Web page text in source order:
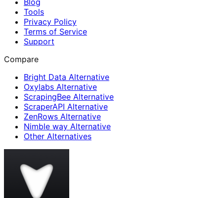
Blog
Tools
Privacy Policy
Terms of Service
Support
Compare
Bright Data Alternative
Oxylabs Alternative
ScrapingBee Alternative
ScraperAPI Alternative
ZenRows Alternative
Nimble way Alternative
Other Alternatives